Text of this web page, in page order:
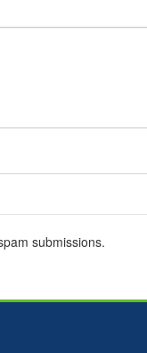
submissions.